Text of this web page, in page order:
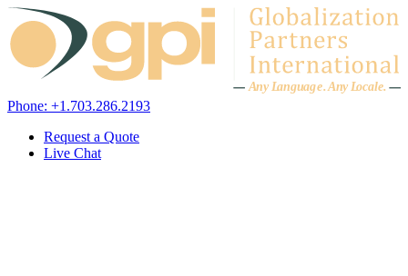
Skip to content
Any Language.Any Locale.
Phone: +1.703.286.2193
Request a Quote
Live Chat